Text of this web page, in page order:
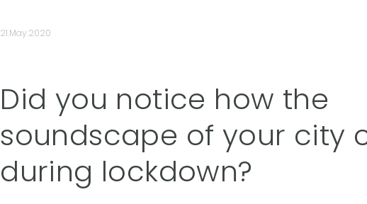
21.May.2020
Did you notice how the
soundscape of your city
during lockdown?